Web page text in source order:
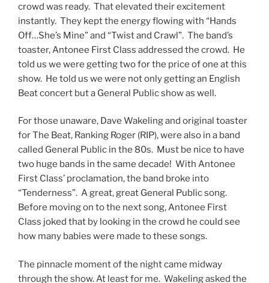
crowd was ready. That elevated their excitement
instantly. They kept the energy flowing with “Hands
Off…She’s Mine” and “Twist and Crawl”. The band’s
toaster, Antonee First Class addressed the crowd. He
told us we were getting two for the price of one at this
show. He told us we were not only getting an English
Beat concert but a General Public show as well.
For those unaware, Dave Wakeling and original toaster
for The Beat, Ranking Roger (RIP), were also in a band
called General Public in the 80s. Must be nice to have
two huge bands in the same decade! With Antonee
First Class’ proclamation, the band broke into
“Tenderness”. A great, great General Public song.
Before moving on to the next song, Antonee First
Class joked that by looking in the crowd he could see
how many babies were made to these songs.
The pinnacle moment of the night came midway
through the show. At least for me. Wakeling asked the